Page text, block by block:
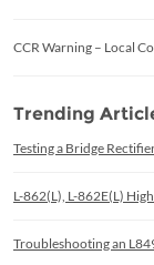
CCR Warning – Local
Trending
Testing a Bridge
L-862(L), L-862E(L)
Troubleshooting an